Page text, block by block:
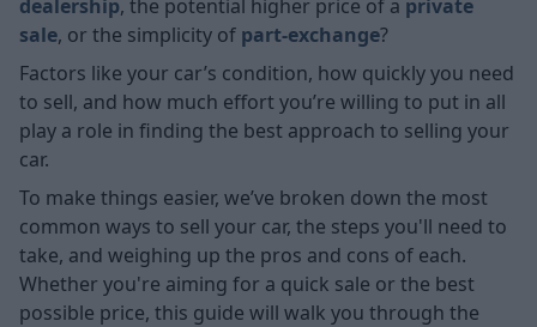
dealership, the potential higher price of a private
sale, or the simplicity of part-exchange?
Factors like your car’s condition, how quickly you need
to sell, and how much effort you’re willing to put in all
play a role in finding the best approach to selling your
car.
To make things easier, we’ve broken down the most
common ways to sell your car, the steps you'll need to
take, and weighing up the pros and cons of each.
Whether you're aiming for a quick sale or the best
possible price, this guide will walk you through the